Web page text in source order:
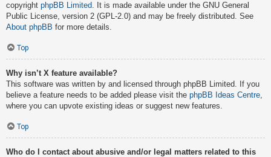
copyright phpBB Limited. It is made available under the GNU General
Public License, version 2 (GPL-2.0) and may be freely distributed. See
About phpBB for more details.
Top
Why isn’t X feature available?
This software was written by and licensed through phpBB Limited. If you
believe a feature needs to be added please visit the phpBB Ideas Centre,
where you can upvote existing ideas or suggest new features.
Top
Who do I contact about abusive and/or legal matters related to this